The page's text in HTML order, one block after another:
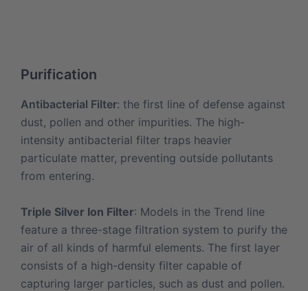
Purification
Antibacterial Filter: the first line of defense against
dust, pollen and other impurities. The high-
intensity antibacterial filter traps heavier
particulate matter, preventing outside pollutants
from entering.
Triple Silver Ion Filter: Models in the Trend line
feature a three-stage filtration system to purify the
air of all kinds of harmful elements. The first layer
consists of a high-density filter capable of
capturing larger particles, such as dust and pollen.